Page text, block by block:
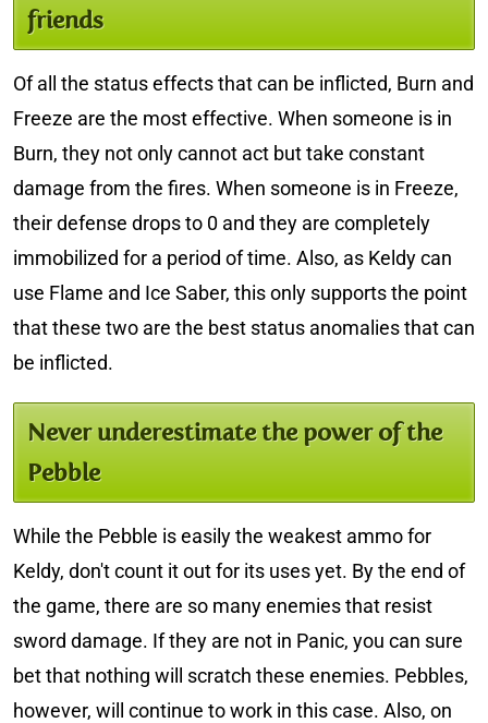
friends
Of all the status effects that can be inflicted, Burn and
Freeze are the most effective. When someone is in
Burn, they not only cannot act but take constant
damage from the fires. When someone is in Freeze,
their defense drops to 0 and they are completely
immobilized for a period of time. Also, as Keldy can
use Flame and Ice Saber, this only supports the point
that these two are the best status anomalies that can
be inflicted.
Never underestimate the power of the
Pebble
While the Pebble is easily the weakest ammo for
Keldy, don't count it out for its uses yet. By the end of
the game, there are so many enemies that resist
sword damage. If they are not in Panic, you can sure
bet that nothing will scratch these enemies. Pebbles,
however, will continue to work in this case. Also, on